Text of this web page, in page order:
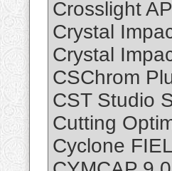
Crosslight
Crystal
Crystal
CSChrom
CST Studio
Cutting
Cyclone